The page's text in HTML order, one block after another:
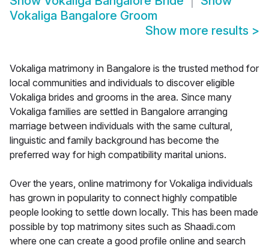
Vokaliga Bangalore Groom
Show more results >
Vokaliga matrimony in Bangalore is the trusted method for
local communities and individuals to discover eligible
Vokaliga brides and grooms in the area. Since many
Vokaliga families are settled in Bangalore arranging
marriage between individuals with the same cultural,
linguistic and family background has become the
preferred way for high compatibility marital unions.
Over the years, online matrimony for Vokaliga individuals
has grown in popularity to connect highly compatible
people looking to settle down locally. This has been made
possible by top matrimony sites such as Shaadi.com
where one can create a good profile online and search